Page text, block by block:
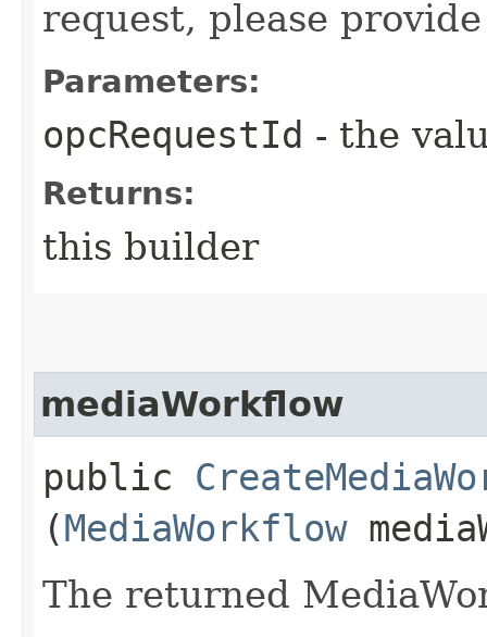
request, please
Parameters:
opcRequestId - the
Returns:
this builder
mediaWorkflow
public
(MediaWorkflow
The returned